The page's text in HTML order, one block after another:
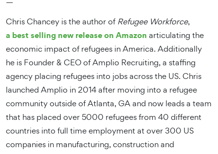
Chris Chancey is the author ofRefugee Workforce,
a best selling new release on Amazon articulating the
economic impact of refugees in America. Additionally
he is Founder & CEO of Amplio Recruiting, a staffing
agency placing refugees into jobs across the US. Chris
launched Amplio in 2014 after moving into a refugee
community outside of Atlanta, GA and now leads a team
that has placed over 5000 refugees from 40 different
countries into full time employment at over 300 US
companies in manufacturing, construction and